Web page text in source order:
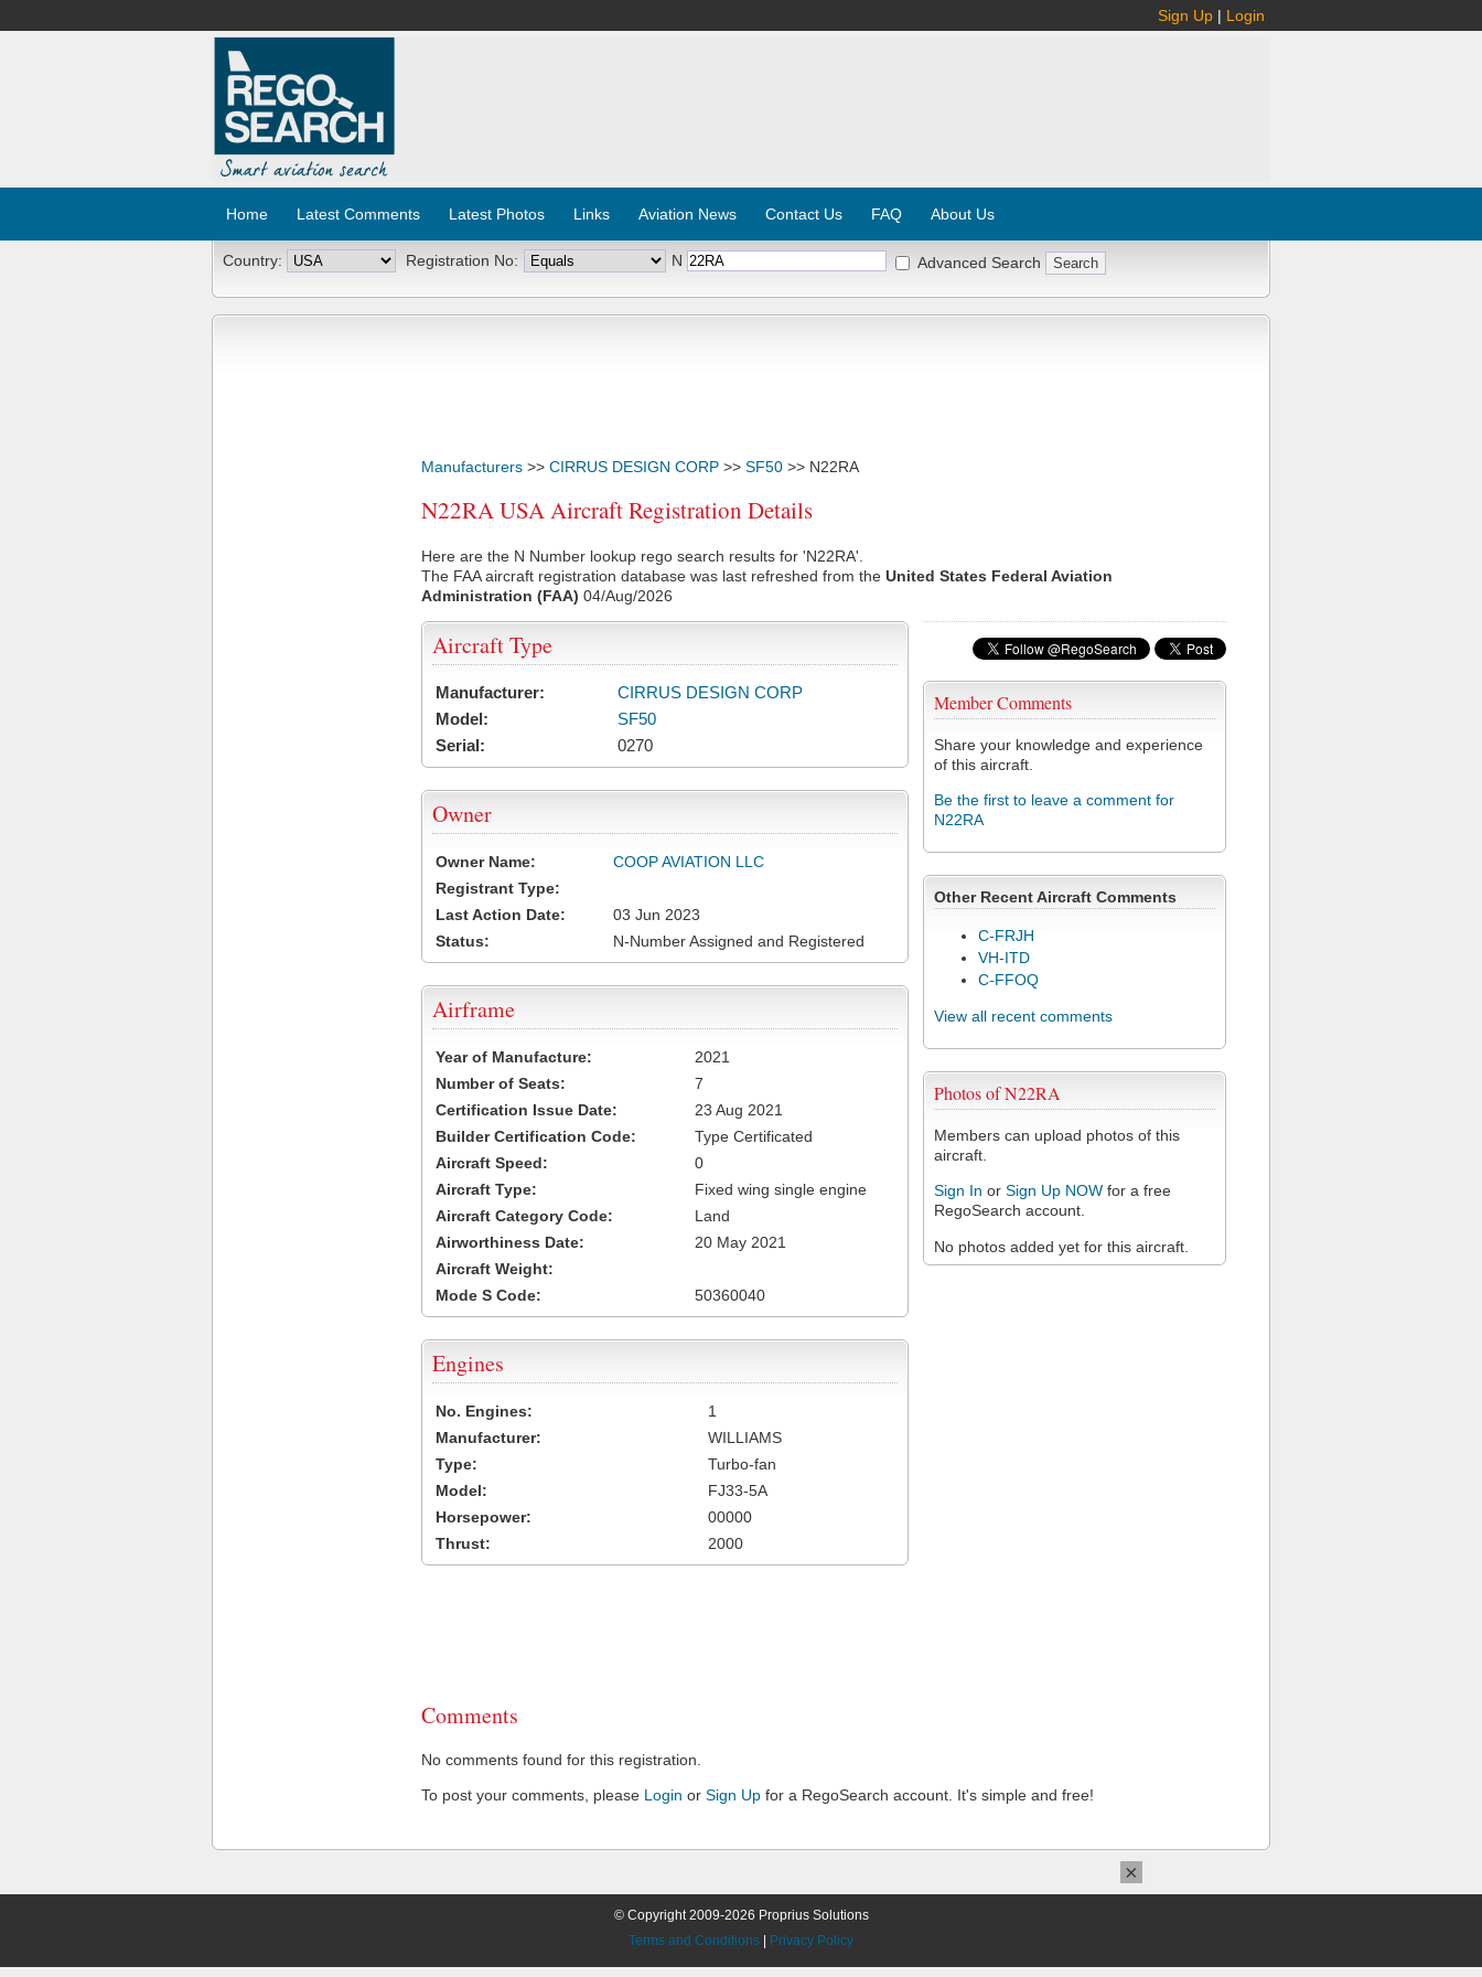
Sign Up | Login
Home Latest Comments Latest Photos Links Aviation News Contact Us FAQ About Us
Country: Registration No: N Advanced Search
Manufacturers >> CIRRUS DESIGN CORP >> SF50 >> N22RA
N22RA USA Aircraft Registration Details
Here are the N Number lookup rego search results for 'N22RA'.
The FAA aircraft registration database was last refreshed from the United States Federal Aviation
Administration (FAA) 04/Aug/2026
Member Comments
Share your knowledge and experience
of this aircraft.
Be the first to leave a comment for
N22RA
Other Recent Aircraft Comments
C-FRJH
VH-ITD
C-FFOQ
View all recent comments
Photos of N22RA
Members can upload photos of this
aircraft.
Sign In or Sign Up NOW for a free
RegoSearch account.
No photos added yet for this aircraft.
Aircraft Type
Manufacturer:
CIRRUS DESIGN CORP
Model:
SF50
Serial:
0270
Owner
Owner Name:
COOP AVIATION LLC
Registrant Type:
Last Action Date:
03 Jun 2023
Status:
N-Number Assigned and Registered
Airframe
Year of Manufacture:
2021
Number of Seats:
7
Certification Issue Date:
23 Aug 2021
Builder Certification Code:
Type Certificated
Aircraft Speed:
0
Aircraft Type:
Fixed wing single engine
Aircraft Category Code:
Land
Airworthiness Date:
20 May 2021
Aircraft Weight:
Mode S Code:
50360040
Engines
No. Engines:
1
Manufacturer:
WILLIAMS
Type:
Turbo-fan
Model:
FJ33-5A
Horsepower:
00000
Thrust:
2000
Comments
No comments found for this registration.
To post your comments, please Login or Sign Up for a RegoSearch account. It's simple and free!
© Copyright 2009-2026 Proprius Solutions
Terms and Conditions
Privacy Policy
×